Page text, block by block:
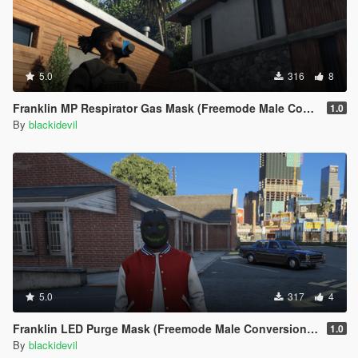
ScriptHookVDotNet versions
## DO NOT UPLOAD ANYWHERE ELSE ##
## DONT USE MY SCRIPTS IN ANY MODOACK##
5.0 316 8
Franklin MP Respirator Gas Mask (Freemode Male Conversion) [SP] 1.0
By blackidevil
5.0 317 4
Franklin LED Purge Mask (Freemode Male Conversion) [SP] 1.0
By blackidevil